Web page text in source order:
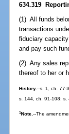
634.319
(1) All funds
transactions
fiduciary
and pay such
(2) Any sales
thereof to her or
History.--s. 1, ch. 77-
s. 144, ch. 91-108; s.
1Note.--The